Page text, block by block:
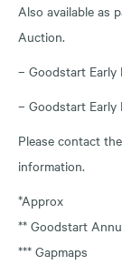
Also available as
Auction.
– Goodstart
– Goodstart
Please contact
information.
*Approx
** Goodstart
*** Gapmaps